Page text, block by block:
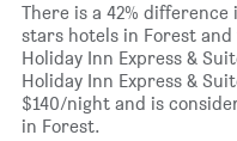
There is a 42%
stars hotels in Forest
Holiday Inn Express &
Holiday Inn Express &
$140/night and is
in Forest.